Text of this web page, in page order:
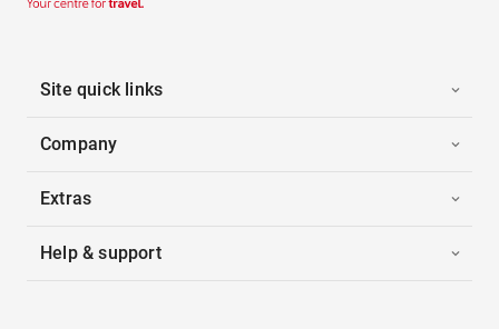
Site quick links
Company
Extras
Help & support